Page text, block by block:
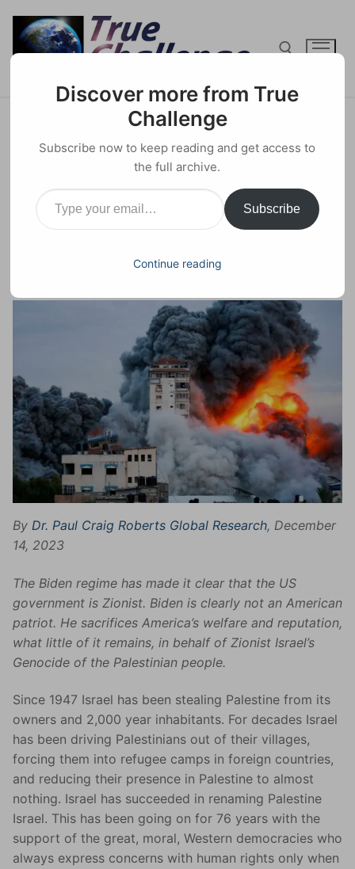
content
Search for:
Biden, a Bought-and-paid-for
Israeli Puppet Declares: “I am a
Zionist.”
16 DECEMBER 2023 GEOPOLITICS 0 COMMENTS
Share
By Dr. Paul Craig Roberts Global Research, December
14, 2023
The Biden regime has made it clear that the US
government is Zionist. Biden is clearly not an American
patriot. He sacrifices America’s welfare and reputation,
what little of it remains, in behalf of Zionist Israel’s
Genocide of the Palestinian people.
Since 1947 Israel has been stealing Palestine from its
owners and 2,000 year inhabitants. For decades Israel
has been driving Palestinians out of their villages,
forcing them into refugee camps in foreign countries,
and reducing their presence in Palestine to almost
nothing. Israel has succeeded in renaming Palestine
Israel. This has been going on for 76 years with the
support of the great, moral, Western democracies who
always express concerns with human rights only when
Discover more from True
Challenge
Subscribe now to keep reading and get access to
the full archive.
Type your email…
Subscribe
Continue reading